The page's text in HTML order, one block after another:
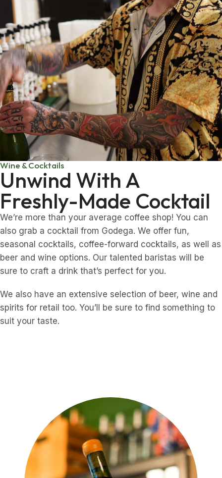
Wine & Cocktails
Unwind With A
Freshly-Made Cocktail
We’re more than your average coffee shop! You can
also grab a cocktail from Godega. We offer fun,
seasonal cocktails, coffee-forward cocktails, as well as
beer and wine options. Our talented baristas will be
sure to craft a drink that’s perfect for you.
We also have an extensive selection of beer, wine and
spirits for retail too. You’ll be sure to find something to
suit your taste.